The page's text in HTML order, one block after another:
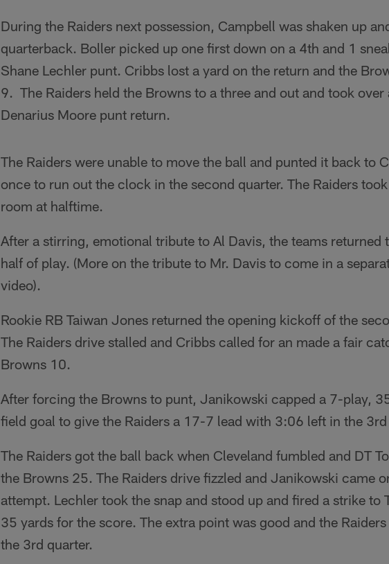
During the Raiders next possession, Campbell was shaken up
quarterback. Boller picked up one first down on a 4th and 1
Shane Lechler punt. Cribbs lost a yard on the return and the
9. The Raiders held the Browns to a three and out and took
Denarius Moore punt return.
The Raiders were unable to move the ball and punted it back to
once to run out the clock in the second quarter. The Raiders
room at halftime.
After a stirring, emotional tribute to Al Davis, the teams returned
half of play. (More on the tribute to Mr. Davis to come in a
video).
Rookie RB Taiwan Jones returned the opening kickoff of the
The Raiders drive stalled and Cribbs called for an made a fair
Browns 10.
After forcing the Browns to punt, Janikowski capped a 7-play,
field goal to give the Raiders a 17-7 lead with 3:06 left in the 3rd
The Raiders got the ball back when Cleveland fumbled and DT
the Browns 25. The Raiders drive fizzled and Janikowski came
attempt. Lechler took the snap and stood up and fired a strike to
35 yards for the score. The extra point was good and the
the 3rd quarter.